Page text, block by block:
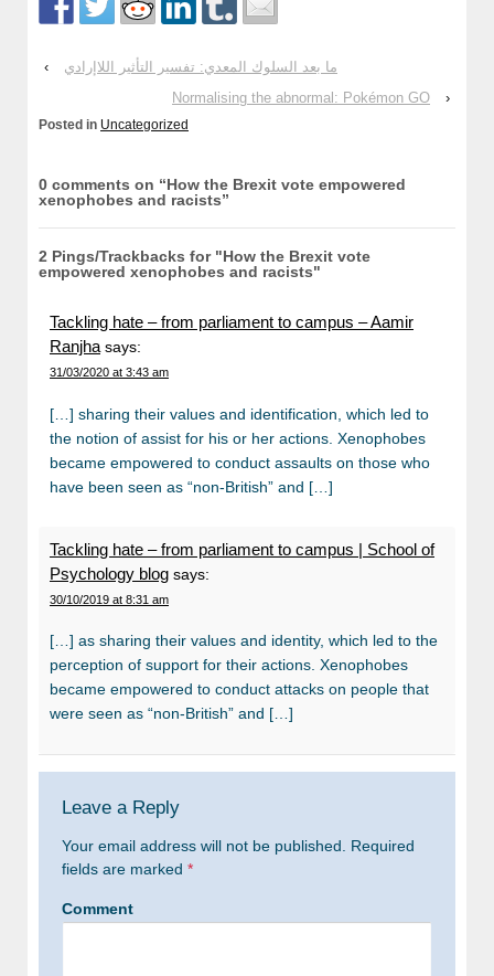
‹
ما بعد السلوك المعدي: تفسير التأثير اللاإرادي
Normalising the abnormal: Pokémon GO
›
Posted in Uncategorized
0 comments on “How the Brexit vote empowered
xenophobes and racists”
2 Pings/Trackbacks for "How the Brexit vote
empowered xenophobes and racists"
Tackling hate – from parliament to campus – Aamir
Ranjha says:
31/03/2020 at 3:43 am
[…] sharing their values and identification, which led to
the notion of assist for his or her actions. Xenophobes
became empowered to conduct assaults on those who
have been seen as “non-British” and […]
Tackling hate – from parliament to campus | School of
Psychology blog says:
30/10/2019 at 8:31 am
[…] as sharing their values and identity, which led to the
perception of support for their actions. Xenophobes
became empowered to conduct attacks on people that
were seen as “non-British” and […]
Leave a Reply
Your email address will not be published.
Required
fields are marked *
Comment